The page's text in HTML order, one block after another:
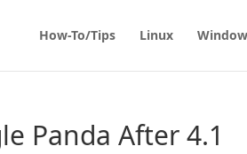
How-To/Tips Linux
Panda After 4.1